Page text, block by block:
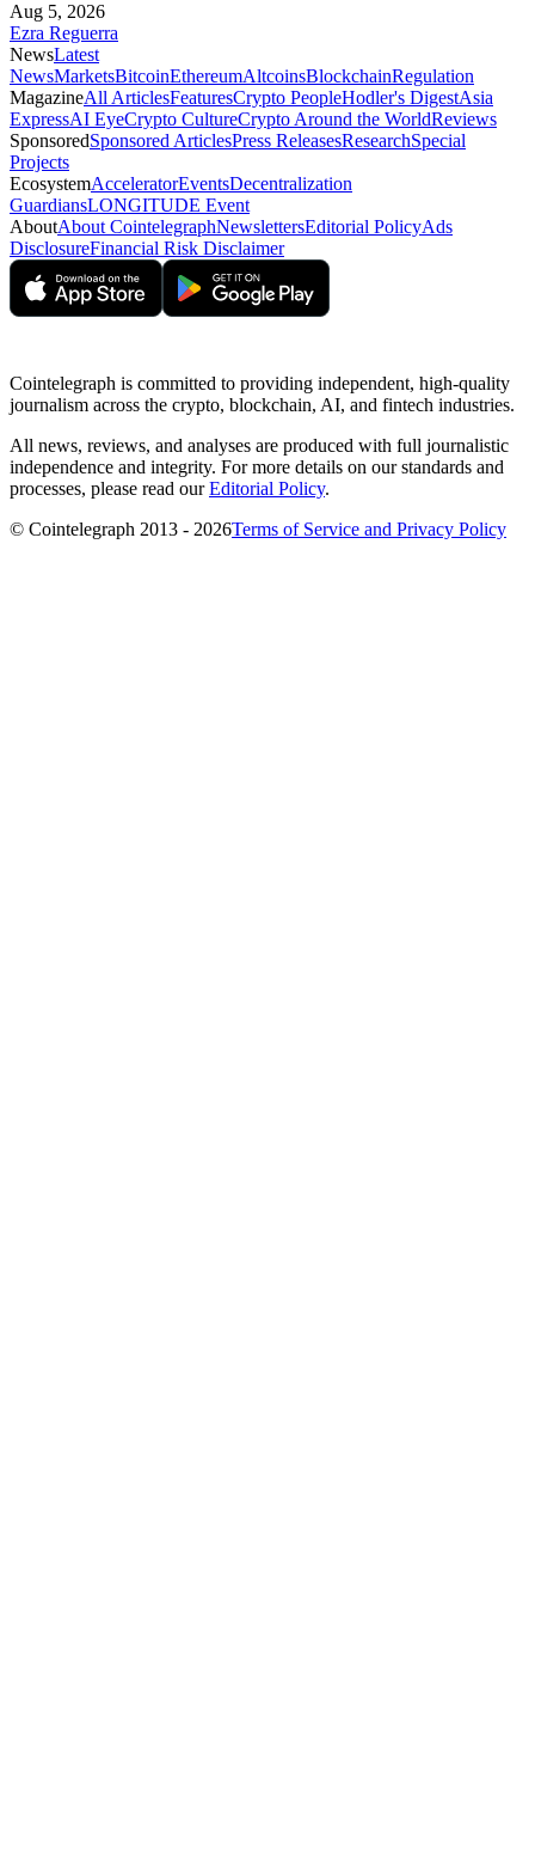
Aug 5, 2026
Ezra Reguerra
NewsLatest
NewsMarketsBitcoinEthereumAltcoinsBlockchainRegulation
MagazineAll ArticlesFeaturesCrypto PeopleHodler's DigestAsia
ExpressAI EyeCrypto CultureCrypto Around the WorldReviews
SponsoredSponsored ArticlesPress ReleasesResearchSpecial
Projects
EcosystemAcceleratorEventsDecentralization
GuardiansLONGITUDE Event
AboutAbout CointelegraphNewslettersEditorial PolicyAds
DisclosureFinancial Risk Disclaimer
Cointelegraph is committed to providing independent, high-quality
journalism across the crypto, blockchain, AI, and fintech industries.
All news, reviews, and analyses are produced with full journalistic
independence and integrity. For more details on our standards and
processes, please read ourEditorial Policy.
© Cointelegraph 2013 - 2026Terms of Service and Privacy Policy